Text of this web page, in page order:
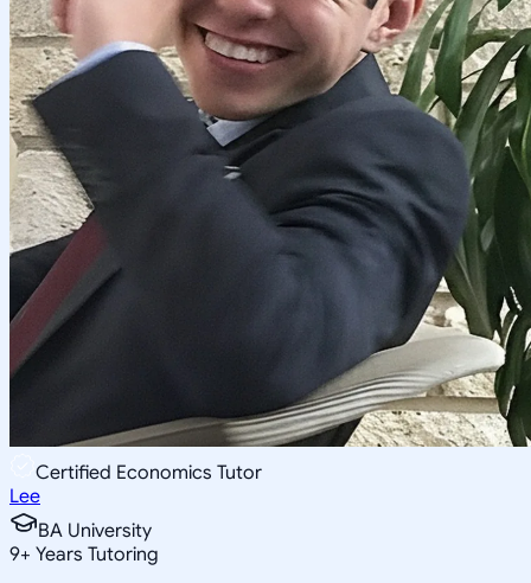
Certified Economics Tutor
Lee
BA University
9+ Years Tutoring